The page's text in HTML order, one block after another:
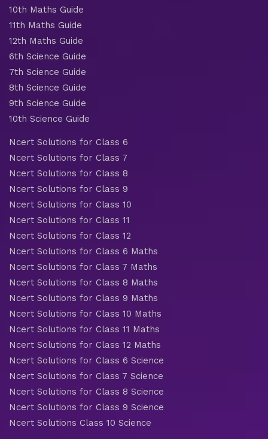
10th Maths Guide
11th Maths Guide
12th Maths Guide
6th Science Guide
7th Science Guide
8th Science Guide
9th Science Guide
10th Science Guide
Ncert Solutions for Class 6
Ncert Solutions for Class 7
Ncert Solutions for Class 8
Ncert Solutions for Class 9
Ncert Solutions for Class 10
Ncert Solutions for Class 11
Ncert Solutions for Class 12
Ncert Solutions for Class 6 Maths
Ncert Solutions for Class 7 Maths
Ncert Solutions for Class 8 Maths
Ncert Solutions for Class 9 Maths
Ncert Solutions for Class 10 Maths
Ncert Solutions for Class 11 Maths
Ncert Solutions for Class 12 Maths
Ncert Solutions for Class 6 Science
Ncert Solutions for Class 7 Science
Ncert Solutions for Class 8 Science
Ncert Solutions for Class 9 Science
Ncert Solutions Class 10 Science